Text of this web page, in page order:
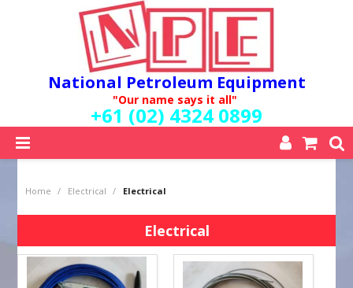
National Petroleum Equipment
"Our name says it all"
+61 (02) 4324 0899
ABOUT US
QUALITY POLICY
SERVICES
Home / Electrical / Electrical
Electrical